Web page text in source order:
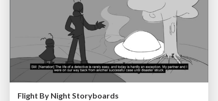
Flight By Night Storyboards